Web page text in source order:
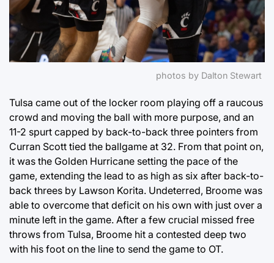
photos by Dalton Stewart
Tulsa came out of the locker room playing off a raucous
crowd and moving the ball with more purpose, and an
11-2 spurt capped by back-to-back three pointers from
Curran Scott tied the ballgame at 32. From that point on,
it was the Golden Hurricane setting the pace of the
game, extending the lead to as high as six after back-to-
back threes by Lawson Korita. Undeterred, Broome was
able to overcome that deficit on his own with just over a
minute left in the game. After a few crucial missed free
throws from Tulsa, Broome hit a contested deep two
with his foot on the line to send the game to OT.